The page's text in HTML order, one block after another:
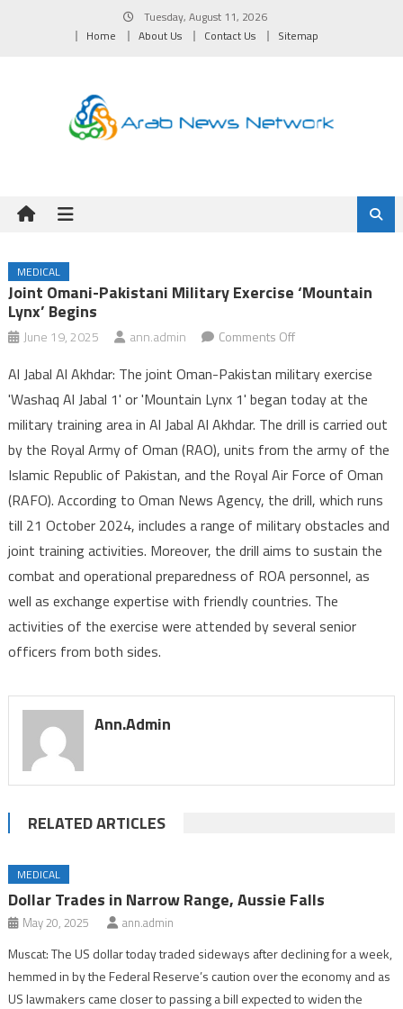
Tuesday, August 11, 2026
Home
About Us Contact Us Sitemap
MEDICAL
Joint Omani-Pakistani Military Exercise ‘Mountain
Lynx’ Begins
June 19, 2025 ann.admin Comments Offon
Omani-
Pakistani
Military
Exercise
‘Mountain
Lynx’
Al Jabal Al Akhdar: The joint Oman-Pakistan military exercise
'Washaq Al Jabal 1' or 'Mountain Lynx 1' began today at the
military training area in Al Jabal Al Akhdar. The drill is carried out
by the Royal Army of Oman (RAO), units from the army of the
Islamic Republic of Pakistan, and the Royal Air Force of Oman
(RAFO). According to Oman News Agency, the drill, which runs
till 21 October 2024, includes a range of military obstacles and
joint training activities. Moreover, the drill aims to sustain the
combat and operational preparedness of ROA personnel, as
well as exchange expertise with friendly countries. The
activities of the exercise were attended by several senior
officers from both sides.
Ann.admin
RELATED ARTICLES
MEDICAL
Dollar Trades in Narrow Range, Aussie Falls
May 20, 2025 ann.admin
Muscat: The US dollar today traded sideways after declining for a week,
hemmed in by the Federal Reserve’s caution over the economy and as
US lawmakers came closer to passing a bill expected to widen the